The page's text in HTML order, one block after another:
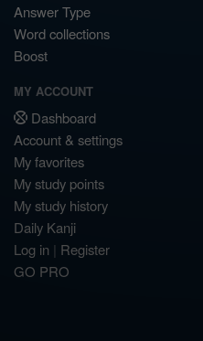
Answer Type
Word collections
Boost
MY ACCOUNT
Dashboard
Account & settings
My favorites
My study points
My study history
Daily Kanji
Log in | Register
GO PRO